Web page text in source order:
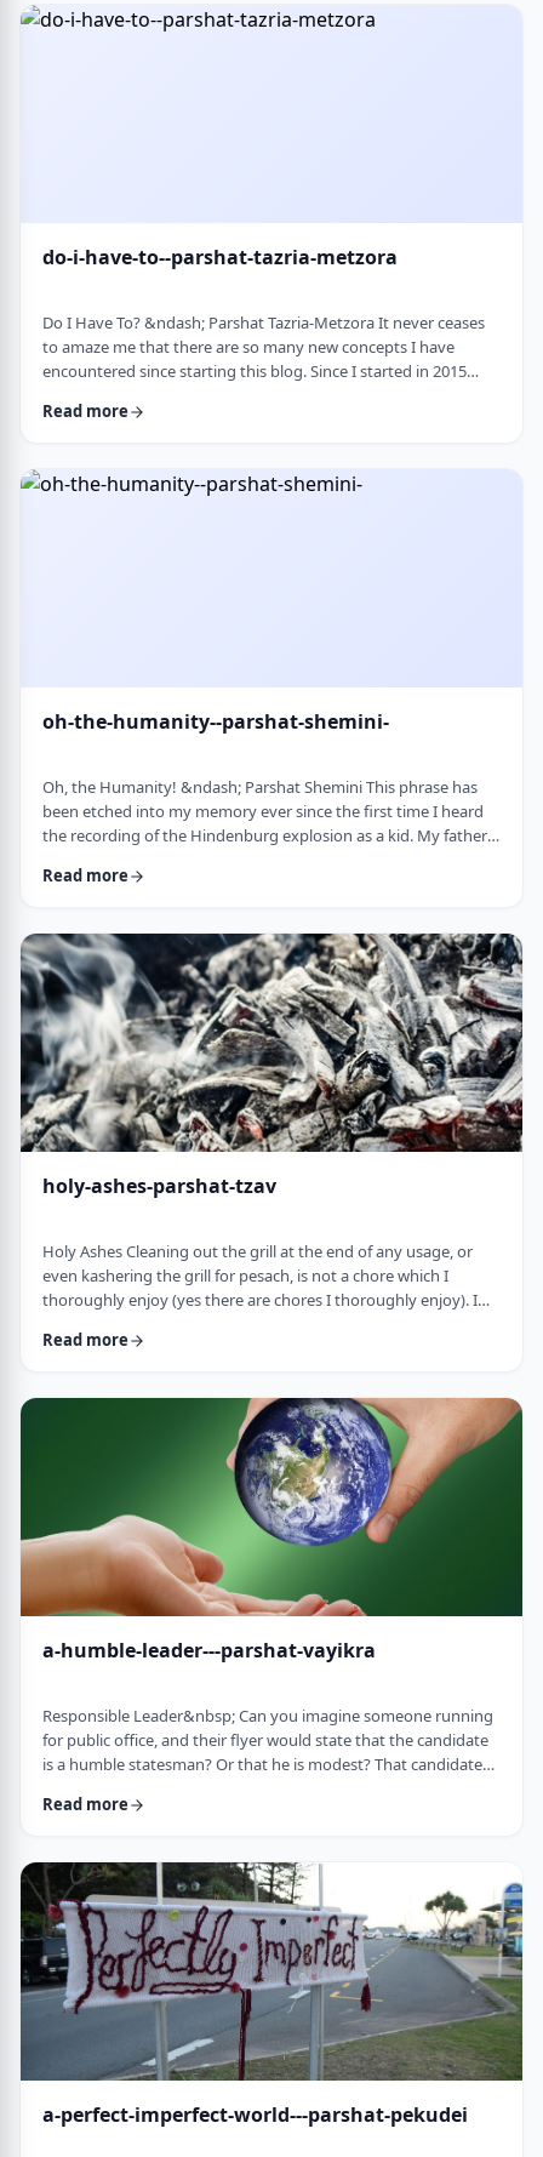
somehow succeeds in expla …
do-i-have-to--parshat-tazria-metzora
Do I Have To? &ndash; Parshat Tazria-Metzora It never ceases
to amaze me that there are so many new concepts I have
encountered since starting this blog. Since I started in 2015
been introduced to ideas which have opened my own heart
week&rsquo;s article, I was confronte …
Read more
oh-the-humanity--parshat-shemini-
Oh, the Humanity! &ndash; Parshat Shemini This phrase has
been etched into my memory ever since the first time I heard
the recording of the Hindenburg explosion as a kid. My father
among them. There was a large crowd waiting in anticipation in
New jersey landing point, it burst into flames. Upon witnessing
the disaster …
Read more
holy-ashes-parshat-tzav
Holy Ashes Cleaning out the grill at the end of any usage, or
even kashering the grill for pesach, is not a chore which I
thoroughly enjoy (yes there are chores I thoroughly enjoy). I
prepare the grill for the next fun usage. I remember the first
Mizbeach.1 &nbsp;It was about 45 years ago when I was
studying in yeshiva in Israel a …
Read more
a-humble-leader---parshat-vayikra
Responsible Leader&nbsp; Can you imagine someone running
for public office, and their flyer would state that the candidate
is a humble statesman? Or that he is modest? That candidate
now, close your eyes and imagine the following. Imagine a
mistake.&rdquo;&nbsp; Unthinkable! Yet, that is exactly what
this parsha celebrates. We read of …
Read more
a-perfect-imperfect-world---parshat-pekudei